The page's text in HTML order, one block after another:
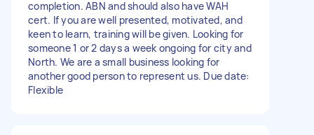
completion. ABN and should also have WAH
cert. If you are well presented, motivated, and
keen to learn, training will be given. Looking for
someone 1 or 2 days a week ongoing for city and
North. We are a small business looking for
another good person to represent us. Due date:
Flexible